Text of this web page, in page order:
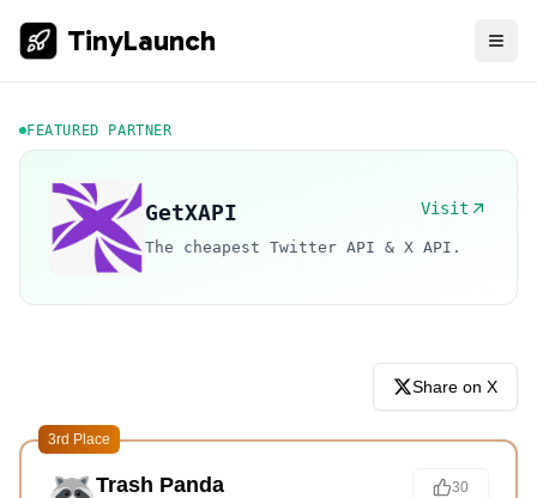
TinyLaunch
FEATURED PARTNER
GetXAPI Visit
The cheapest Twitter API & X API.
Share on X
3rd Place
Trash Panda 30